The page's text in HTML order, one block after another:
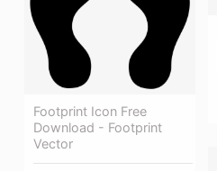
Footprint Icon Free
Download - Footprint
Vector